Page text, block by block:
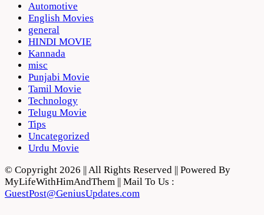
Automotive
English Movies
general
HINDI MOVIE
Kannada
misc
Punjabi Movie
Tamil Movie
Technology
Telugu Movie
Tips
Uncategorized
Urdu Movie
© Copyright 2026 || All Rights Reserved || Powered By
MyLifeWithHimAndThem || Mail To Us :
GuestPost@GeniusUpdates.com